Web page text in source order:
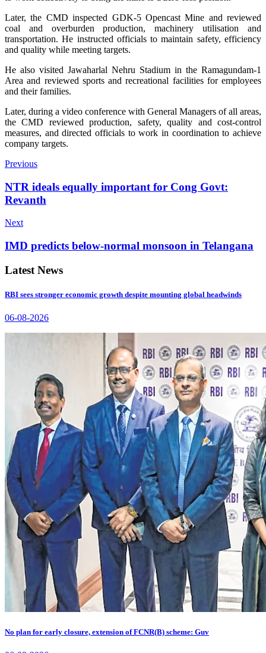
Later, the CMD inspected GDK-5 Opencast Mine and reviewed
coal and overburden production, machinery utilisation and
transportation. He instructed officials to maintain safety, efficiency
and quality while meeting targets.
He also visited Jawaharlal Nehru Stadium in the Ramagundam-1
Area and reviewed sports and recreational facilities for employees
and their families.
Later, during a video conference with General Managers of all areas,
the CMD reviewed production, safety, quality and cost-control
measures, and directed officials to work in coordination to achieve
company targets.
Previous
NTR ideals equally important for Cong Govt:
Revanth
Next
IMD predicts below-normal monsoon in Telangana
Latest News
RBI sees stronger economic growth despite mounting global headwinds
06-08-2026
No plan for early closure, extension of FCNR(B) scheme: Guv